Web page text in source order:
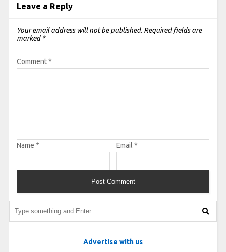
Leave a Reply
Your email address will not be published. Required fields are
marked *
Comment*
Name * Email *
Advertise with us